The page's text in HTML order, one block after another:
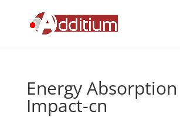
Energy Absorption
Impact-cn